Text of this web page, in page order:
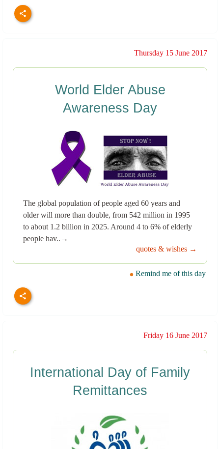
Thursday 15 June 2017
World Elder Abuse
Awareness Day
The global population of people aged 60 years and
older will more than double, from 542 million in 1995
to about 1.2 billion in 2025. Around 4 to 6% of elderly
people hav..→
quotes & wishes →
Remind me of this day
Friday 16 June 2017
International Day of Family
Remittances